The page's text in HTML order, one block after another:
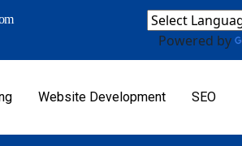
Powered by
Website Development SEO